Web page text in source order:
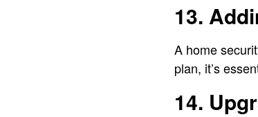
13.
A home
plan, it’s
14.